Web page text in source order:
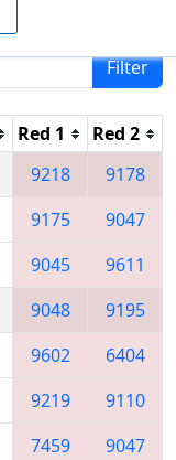
Filter
Red 1 Red 2
9218
9178
9175
9047
9045
9611
9048
9195
9602
6404
9219
9110
7459
9047